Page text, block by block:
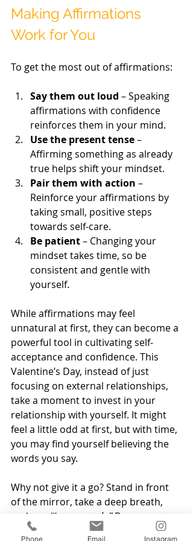
Making Affirmations
Work for You
To get the most out of affirmations:
Say them out loud – Speaking
affirmations with confidence
reinforces them in your mind.
Use the present tense –
Affirming something as already
true helps shift your mindset.
Pair them with action –
Reinforce your affirmations by
taking small, positive steps
towards self-care.
Be patient – Changing your
mindset takes time, so be
consistent and gentle with
yourself.
While affirmations may feel
unnatural at first, they can become a
powerful tool in cultivating self-
acceptance and confidence. This
Valentine’s Day, instead of just
focusing on external relationships,
take a moment to invest in your
relationship with yourself. It might
feel a little odd at first, but with time,
you may find yourself believing the
words you say.
Why not give it a go? Stand in front
of the mirror, take a deep breath,
and say, “I am enough.” Because you
truly are.
Phone Email Instagram